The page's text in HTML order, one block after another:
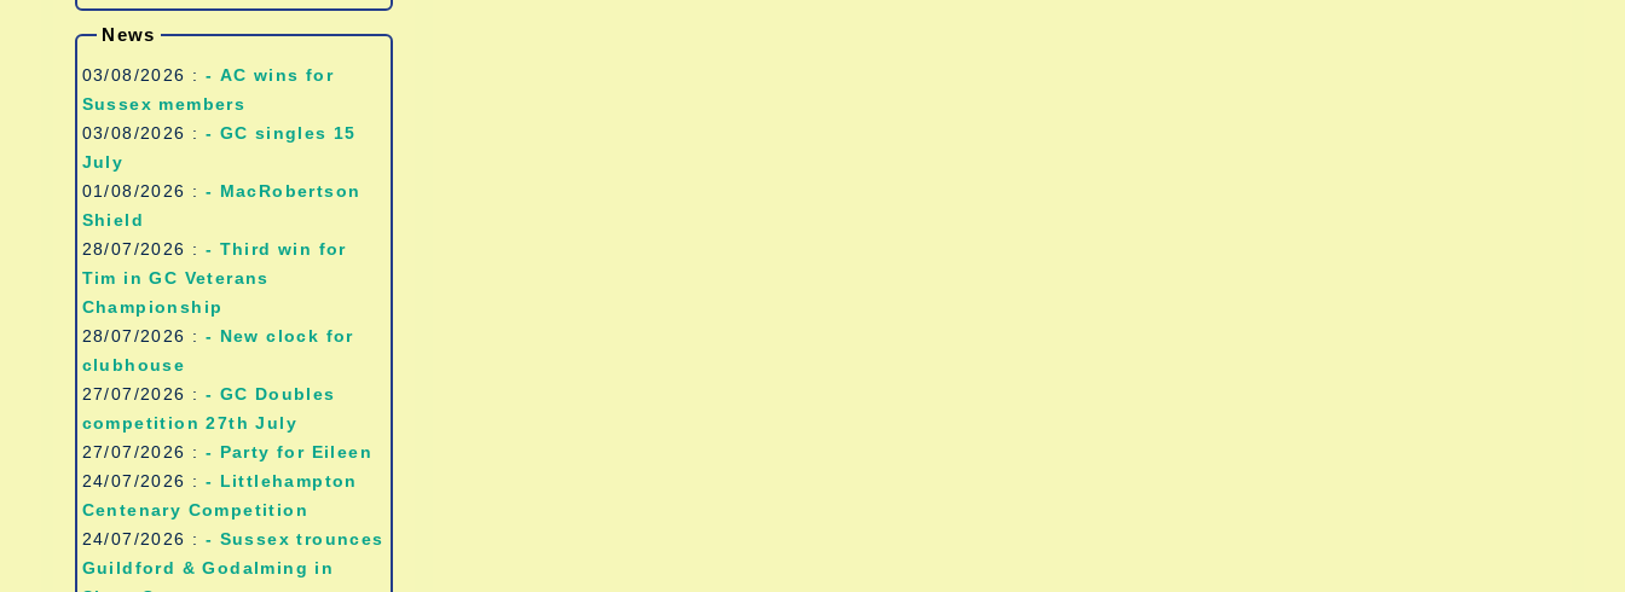
News
03/08/2026 : - AC wins for
Sussex members
03/08/2026 : - GC singles 15
July
01/08/2026 : - MacRobertson
Shield
28/07/2026 : - Third win for
Tim in GC Veterans
Championship
28/07/2026 : - New clock for
clubhouse
27/07/2026 : - GC Doubles
competition 27th July
27/07/2026 : - Party for Eileen
24/07/2026 : - Littlehampton
Centenary Competition
24/07/2026 : - Sussex trounces
Guildford & Godalming in